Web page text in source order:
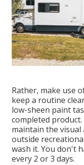
Rather, make use
keep a routine
low-sheen paint
completed
maintain the
outside
wash it. You don't
every 2 or 3 days.